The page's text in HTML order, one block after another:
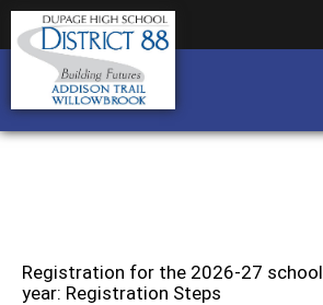
Registration for the 2026-27 school
year: Registration Steps